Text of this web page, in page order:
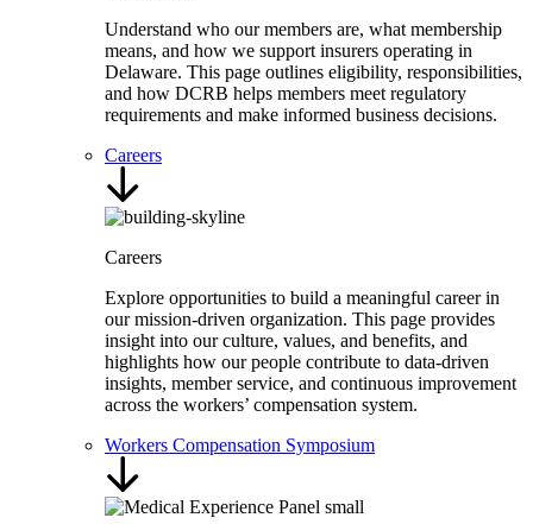
Understand who our members are, what membership
means, and how we support insurers operating in
Delaware. This page outlines eligibility, responsibilities,
and how DCRB helps members meet regulatory
requirements and make informed business decisions.
Careers
Careers
Explore opportunities to build a meaningful career in
our mission-driven organization. This page provides
insight into our culture, values, and benefits, and
highlights how our people contribute to data-driven
insights, member service, and continuous improvement
across the workers’ compensation system.
Workers Compensation Symposium